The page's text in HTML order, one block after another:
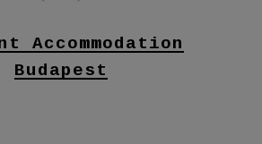
Accommodation
Budapest